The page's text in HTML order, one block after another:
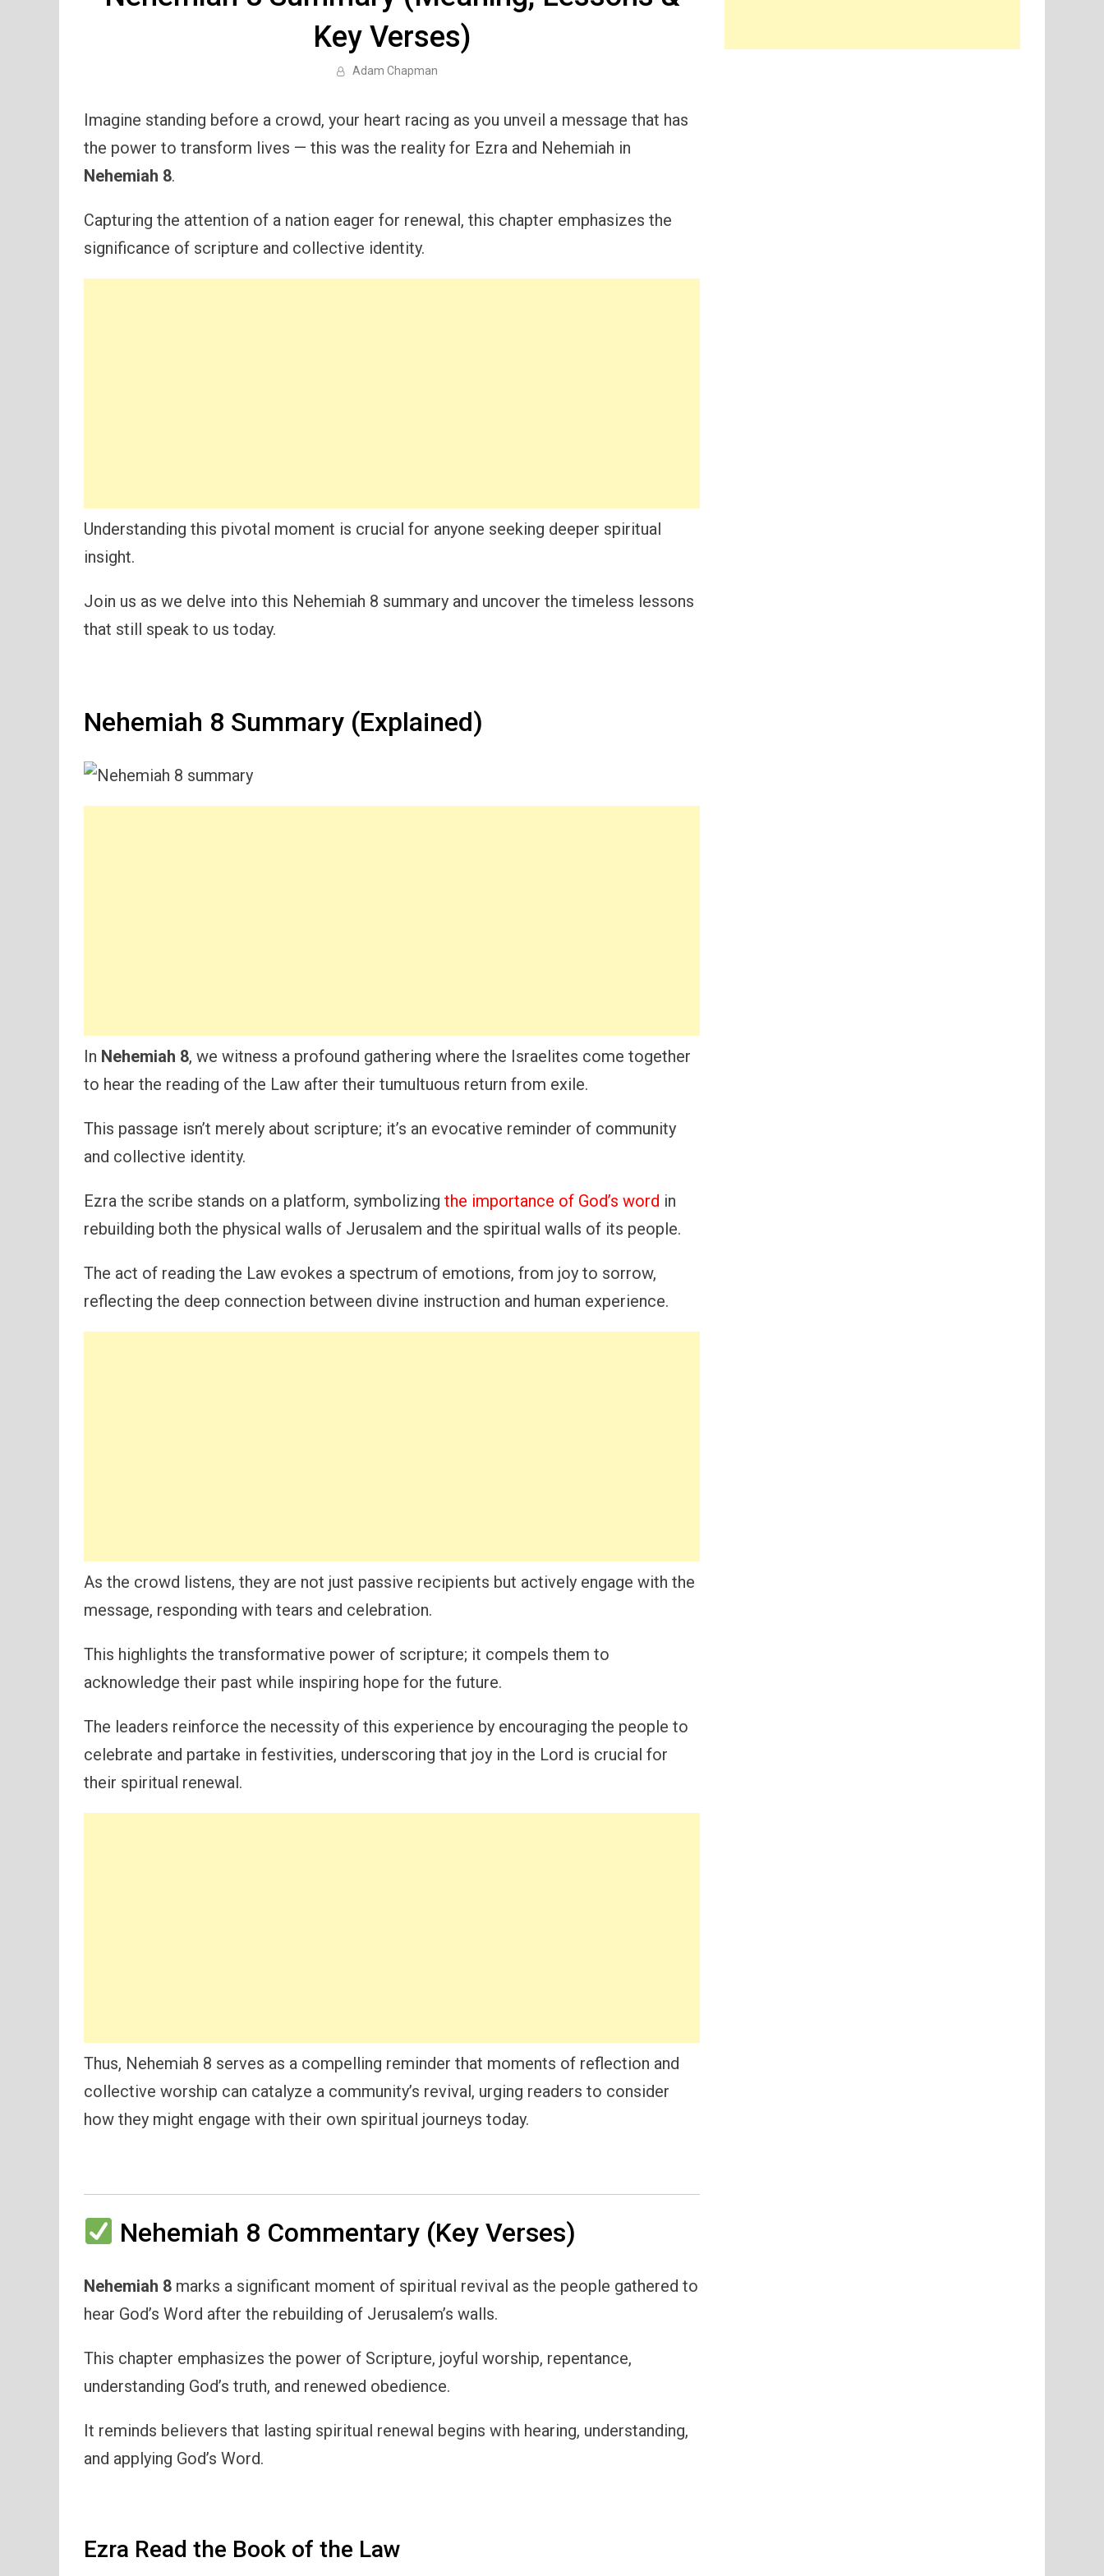
Key Verses)
Adam Chapman
Imagine standing before a crowd, your heart racing as you unveil a message that has
the power to transform lives — this was the reality for Ezra and Nehemiah in
Nehemiah 8.
Capturing the attention of a nation eager for renewal, this chapter emphasizes the
significance of scripture and collective identity.
Understanding this pivotal moment is crucial for anyone seeking deeper spiritual
insight.
Join us as we delve into this Nehemiah 8 summary and uncover the timeless lessons
that still speak to us today.
Nehemiah 8 Summary (Explained)
In Nehemiah 8, we witness a profound gathering where the Israelites come together
to hear the reading of the Law after their tumultuous return from exile.
This passage isn’t merely about scripture; it’s an evocative reminder of community
and collective identity.
Ezra the scribe stands on a platform, symbolizing the importance of God’s word in
rebuilding both the physical walls of Jerusalem and the spiritual walls of its people.
The act of reading the Law evokes a spectrum of emotions, from joy to sorrow,
reflecting the deep connection between divine instruction and human experience.
As the crowd listens, they are not just passive recipients but actively engage with the
message, responding with tears and celebration.
This highlights the transformative power of scripture; it compels them to
acknowledge their past while inspiring hope for the future.
The leaders reinforce the necessity of this experience by encouraging the people to
celebrate and partake in festivities, underscoring that joy in the Lord is crucial for
their spiritual renewal.
Thus, Nehemiah 8 serves as a compelling reminder that moments of reflection and
collective worship can catalyze a community’s revival, urging readers to consider
how they might engage with their own spiritual journeys today.
Nehemiah 8 Commentary (Key Verses)
Nehemiah 8 marks a significant moment of spiritual revival as the people gathered to
hear God’s Word after the rebuilding of Jerusalem’s walls.
This chapter emphasizes the power of Scripture, joyful worship, repentance,
understanding God’s truth, and renewed obedience.
It reminds believers that lasting spiritual renewal begins with hearing, understanding,
and applying God’s Word.
Ezra Read the Book of the Law